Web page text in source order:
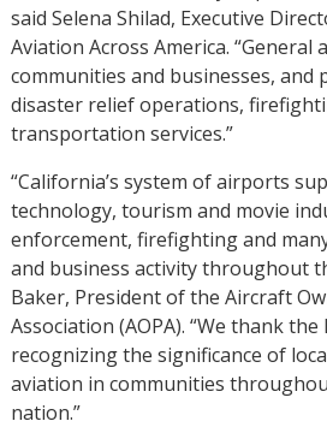
said Selena Shilad, Executive
Aviation Across America.
communities and businesses, and
disaster relief operations,
transportation services.”
“California’s system of airports
technology, tourism and movie
enforcement, firefighting and
and business activity throughout
Baker, President of the Aircraft
Association (AOPA). “We thank
recognizing the significance of
aviation in communities
nation.”